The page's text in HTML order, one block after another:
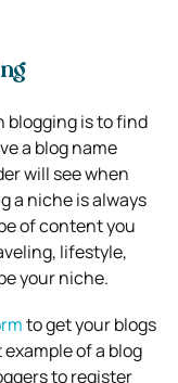
blogging is to find
a blog name
will see when
a niche is always
of content you
lifestyle,
your niche.
to get your blogs
of a blog
to register